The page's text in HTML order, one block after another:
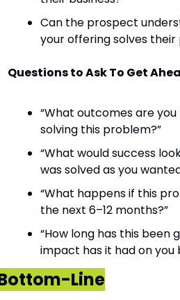
Can the prospect
your offering solves their
Questions to Ask To Get
“What outcomes are
solving this problem?”
“What would success
was solved as you
“What happens if this
the next 6–12 months?”
“How long has this been
impact has it had on you
Line